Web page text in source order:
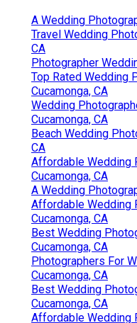
A Wedding
Travel Wedding
CA
Photographer
Top Rated Wedding
Cucamonga, CA
Wedding
Cucamonga, CA
Beach Wedding
CA
Affordable Wedding
Cucamonga, CA
A Wedding
Affordable Wedding
Cucamonga, CA
Best Wedding
Cucamonga, CA
Photographers For
Cucamonga, CA
Best Wedding
Cucamonga, CA
Affordable Wedding